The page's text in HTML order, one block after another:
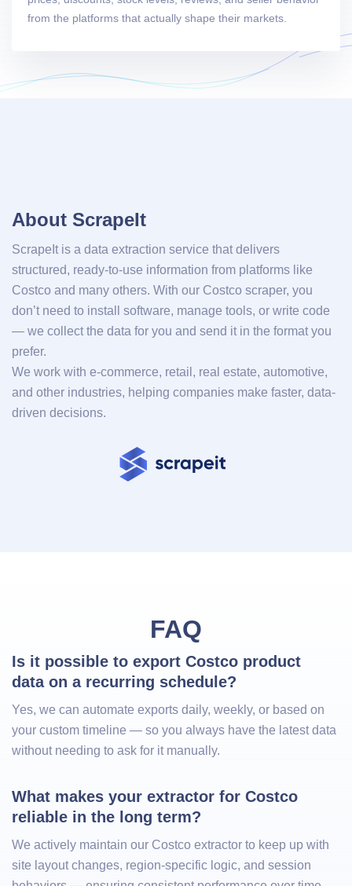
from the platforms that actually shape their markets.
About ScrapeIt
ScrapeIt is a data extraction service that delivers
structured, ready-to-use information from platforms like
Costco and many others. With our Costco scraper, you
don’t need to install software, manage tools, or write code
— we collect the data for you and send it in the format you
prefer.
We work with e-commerce, retail, real estate, automotive,
and other industries, helping companies make faster, data-
driven decisions.
FAQ
Is it possible to export Costco product
data on a recurring schedule?
Yes, we can automate exports daily, weekly, or based on
your custom timeline — so you always have the latest data
without needing to ask for it manually.
What makes your extractor for Costco
reliable in the long term?
We actively maintain our Costco extractor to keep up with
site layout changes, region-specific logic, and session